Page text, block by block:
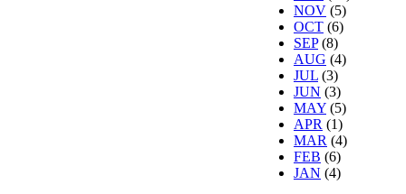
NOV (5)
OCT (6)
SEP (8)
AUG (4)
JUL (3)
JUN (3)
MAY (5)
APR (1)
MAR (4)
FEB (6)
JAN (4)